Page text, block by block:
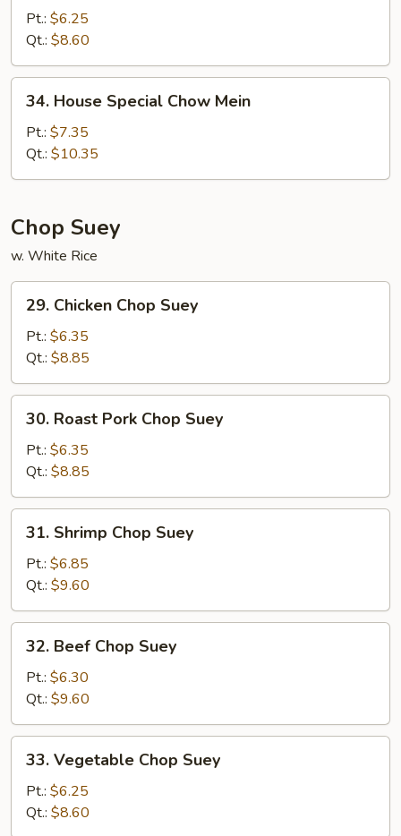
Chow
Mein
Pt.: $6.25
Qt.: $8.60
House
Special
Chow
Mein
34. House Special Chow Mein
Pt.: $7.35
Qt.: $10.35
Chop Suey
w. White Rice
Chicken
Chop
Suey
29. Chicken Chop Suey
Pt.: $6.35
Qt.: $8.85
Roast
Pork
Chop
Suey
30. Roast Pork Chop Suey
Pt.: $6.35
Qt.: $8.85
Shrimp
Chop
Suey
31. Shrimp Chop Suey
Pt.: $6.85
Qt.: $9.60
Beef
Chop
Suey
32. Beef Chop Suey
Pt.: $6.30
Qt.: $9.60
Vegetable
Chop
Suey
33. Vegetable Chop Suey
Pt.: $6.25
Qt.: $8.60